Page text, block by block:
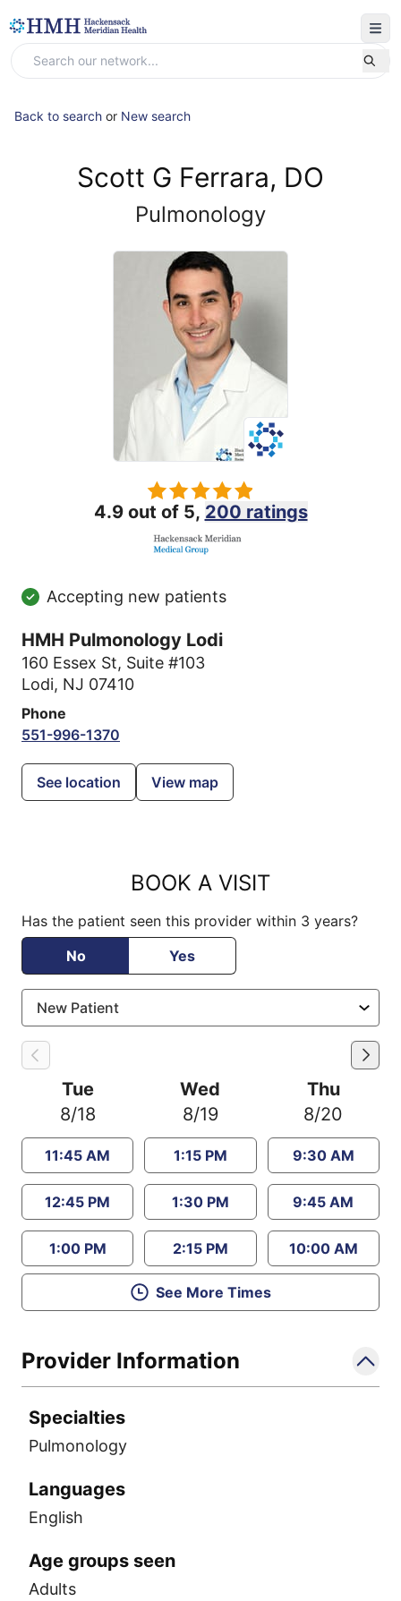
Back to search or New search
Scott G Ferrara, DO
Pulmonology
4.9 out of 5, 200 ratings
Accepting new patients
HMH Pulmonology Lodi
160 Essex St, Suite #103
Lodi, NJ 07410
Phone
551-996-1370
See location View map
BOOK A VISIT
Has the patient seen this provider within 3 years?
No
Yes
Tue
8/18
11:45 AM
12:45 PM
1:00 PM
Wed
8/19
1:15 PM
1:30 PM
2:15 PM
Thu
8/20
9:30 AM
9:45 AM
10:00 AM
See More Times
Provider Information
Specialties
Pulmonology
Languages
English
Age groups seen
Adults